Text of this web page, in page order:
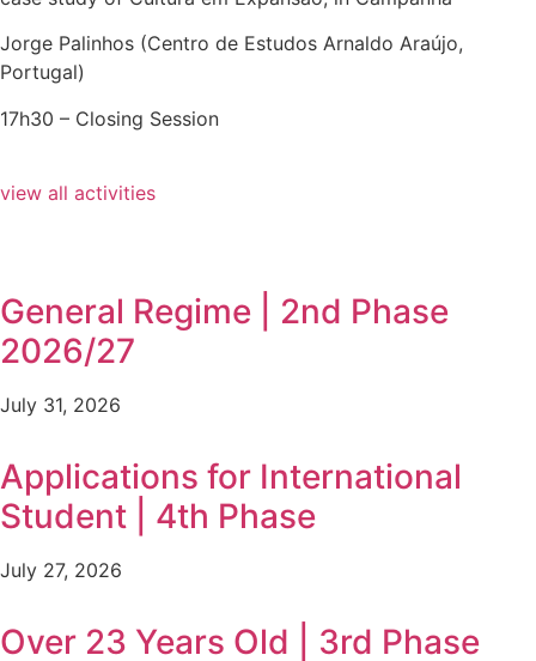
Jorge Palinhos (Centro de Estudos Arnaldo Araújo,
Portugal)
17h30 – Closing Session
view all activities
General Regime | 2nd Phase
2026/27
July 31, 2026
Applications for International
Student | 4th Phase
July 27, 2026
Over 23 Years Old | 3rd Phase